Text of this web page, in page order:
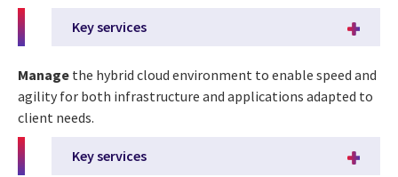
Key services
Manage the hybrid cloud environment to enable speed and
agility for both infrastructure and applications adapted to
client needs.
Key services